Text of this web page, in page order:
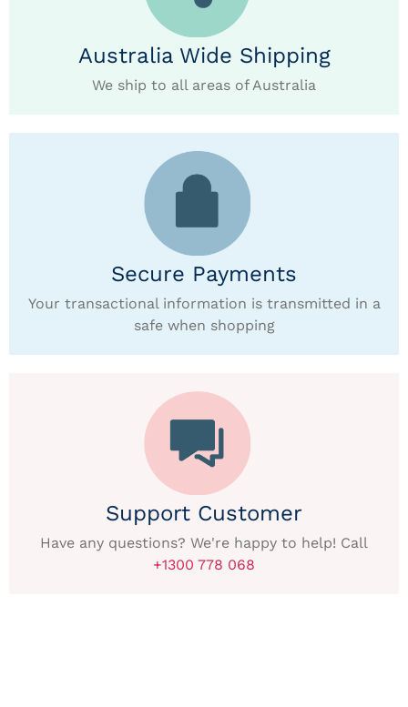
Australia Wide Shipping
We ship to all areas of Australia
Secure Payments
Your transactional information is transmitted in a
safe when shopping
Support Customer
Have any questions? We're happy to help! Call
+1300 778 068